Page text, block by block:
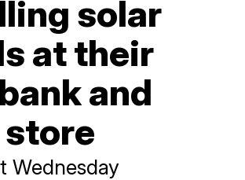
solar
at their
and
Wednesday